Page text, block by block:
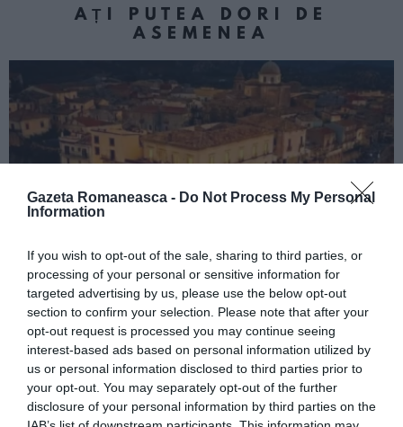
Gazeta Romaneasca - Do Not Process My Personal
Information
If you wish to opt-out of the sale, sharing to third parties, or
processing of your personal or sensitive information for
targeted advertising by us, please use the below opt-out
section to confirm your selection. Please note that after your
opt-out request is processed you may continue seeing
interest-based ads based on personal information utilized by
us or personal information disclosed to third parties prior to
your opt-out. You may separately opt-out of the further
disclosure of your personal information by third parties on the
AȚI PUTEA DORI DE
ASEMENEA
ITALIA
Concursul Miss Badante 2026: informații
despre înscrieri și participare